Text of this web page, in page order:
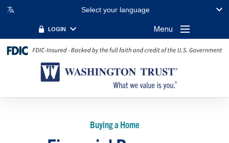
Select your language
LOGIN Menu
Buying a Home